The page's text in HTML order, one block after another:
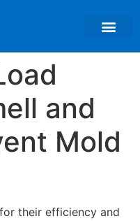
and
Mold
their efficiency and